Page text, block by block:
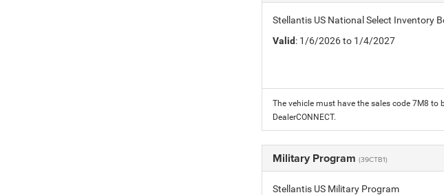
Stellantis US National Select Inventory
Valid: 1/6/2026 to 1/4/2027
The vehicle must have the sales code 7M8
DealerCONNECT.
Military Program (39CTB1)
Stellantis US Military Program